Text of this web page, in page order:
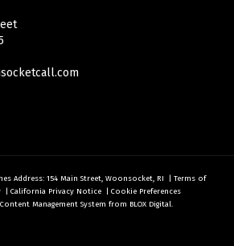
Address: 154 Main Street, Woonsocket, RI | Terms of
| California Privacy Notice | Cookie Preferences
Content Management System from BLOX Digital.